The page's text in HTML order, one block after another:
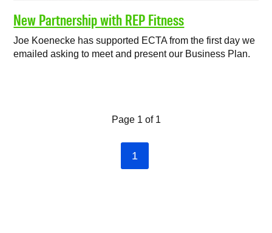
New Partnership with REP Fitness
Joe Koenecke has supported ECTA from the first day we
emailed asking to meet and present our Business Plan.
Page 1 of 1
1